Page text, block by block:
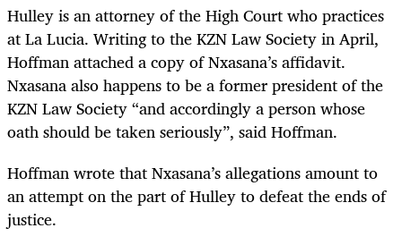
Hulley is an attorney of the High Court who practices
at La Lucia. Writing to the KZN Law Society in April,
Hoffman attached a copy of Nxasana’s affidavit.
Nxasana also happens to be a former president of the
KZN Law Society “and accordingly a person whose
oath should be taken seriously”, said Hoffman.
Hoffman wrote that Nxasana’s allegations amount to
an attempt on the part of Hulley to defeat the ends of
justice.